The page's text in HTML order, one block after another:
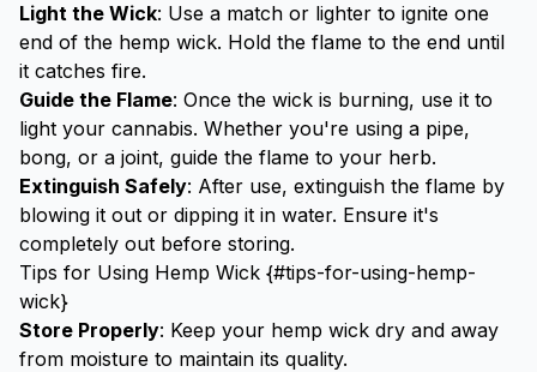
Light the Wick: Use a match or lighter to ignite one
end of the hemp wick. Hold the flame to the end until
it catches fire.
Guide the Flame: Once the wick is burning, use it to
light your cannabis. Whether you're using a pipe,
bong, or a joint, guide the flame to your herb.
Extinguish Safely: After use, extinguish the flame by
blowing it out or dipping it in water. Ensure it's
completely out before storing.
Tips for Using Hemp Wick {#tips-for-using-hemp-
wick}
Store Properly: Keep your hemp wick dry and away
from moisture to maintain its quality.